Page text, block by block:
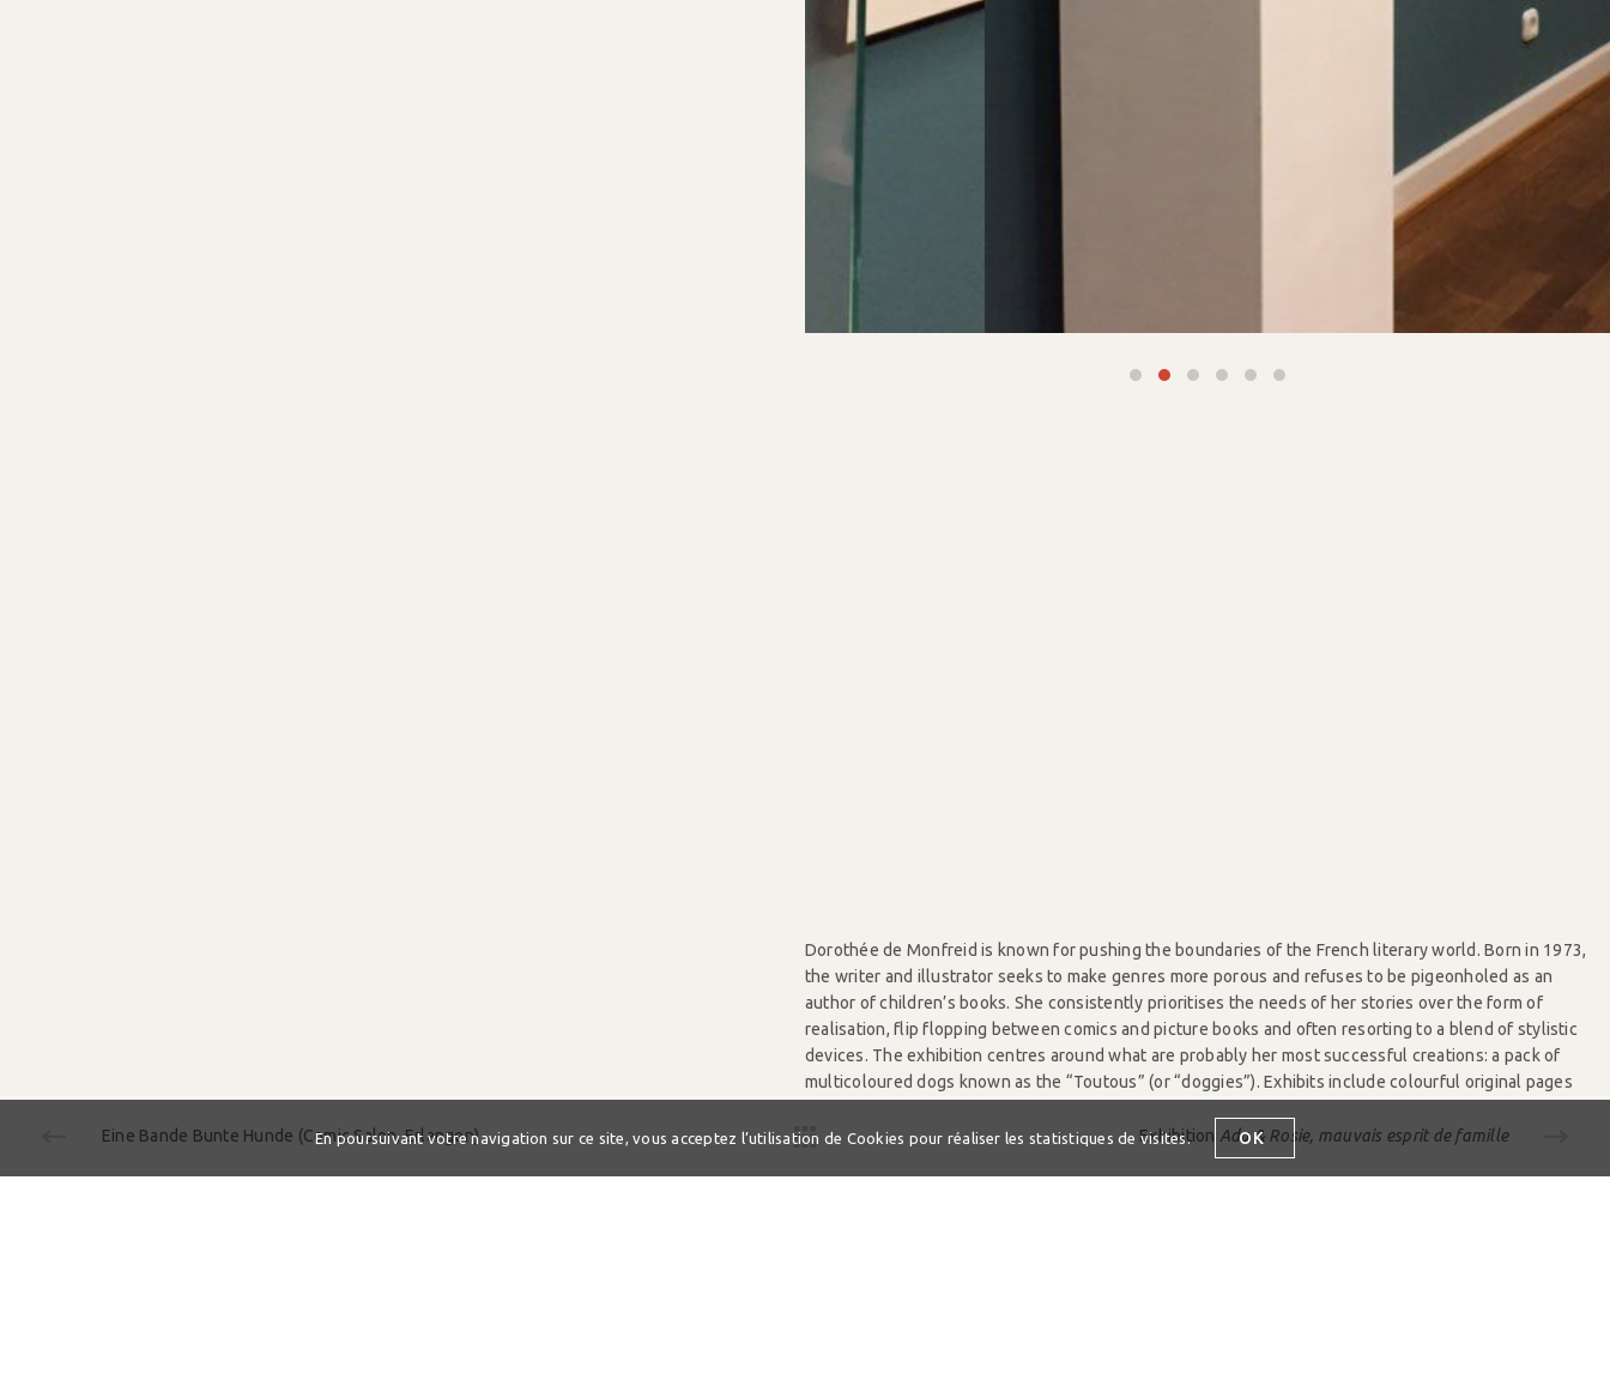
Dorothée de Monfreid is known for pushing the boundaries of the French literary world. Born in 1973,
the writer and illustrator seeks to make genres more porous and refuses to be pigeonholed as an
author of children’s books. She consistently prioritises the needs of her stories over the form of
realisation, flip flopping between comics and picture books and often resorting to a blend of stylistic
devices. The exhibition centres around what are probably her most successful creations: a pack of
multicoloured dogs known as the “Toutous” (or “doggies”). Exhibits include colourful original pages
Eine Bande Bunte Hunde (Comic Salon, Erlangen) Exhibition Ada & Rosie, mauvais esprit de famille
En poursuivant votre navigation sur ce site, vous acceptez l’utilisation de Cookies pour réaliser les statistiques de visites. OK